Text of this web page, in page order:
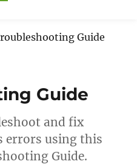
Guide
Guide
and fix
errors using this
Guide.